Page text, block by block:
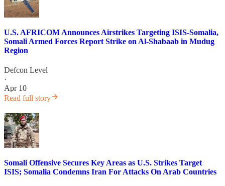
U.S. AFRICOM Announces Airstrikes Targeting ISIS-Somalia,
Somali Armed Forces Report Strike on Al-Shabaab in Mudug
Region
Defcon Level
·
Apr 10
Read full story
Somali Offensive Secures Key Areas as U.S. Strikes Target
ISIS; Somalia Condemns Iran For Attacks On Arab Countries